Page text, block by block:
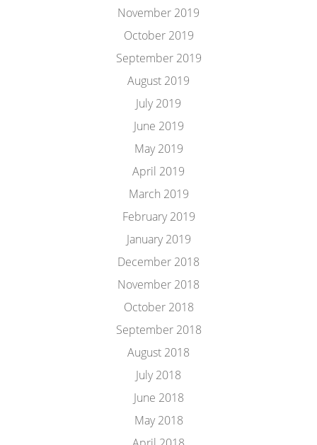
November 2019
October 2019
September 2019
August 2019
July 2019
June 2019
May 2019
April 2019
March 2019
February 2019
January 2019
December 2018
November 2018
October 2018
September 2018
August 2018
July 2018
June 2018
May 2018